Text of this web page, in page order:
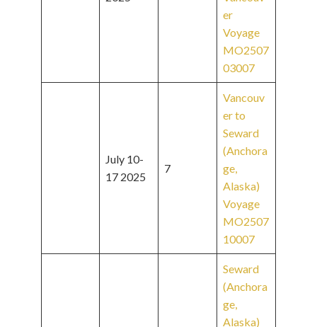
er
Voyage
MO2507
03007
July 10-
17 2025
7
Vancouv
er to
Seward
(Anchora
ge,
Alaska)
Voyage
MO2507
10007
Seward
(Anchora
ge,
Alaska)